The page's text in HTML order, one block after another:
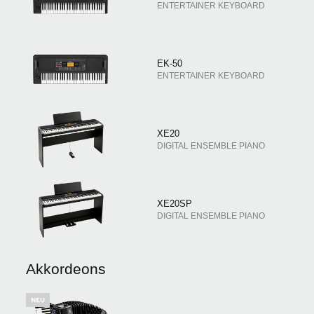
ENTERTAINER KEYBOARD
EK-50
ENTERTAINER KEYBOARD
XE20
DIGITAL ENSEMBLE PIANO
XE20SP
DIGITAL ENSEMBLE PIANO
Akkordeons